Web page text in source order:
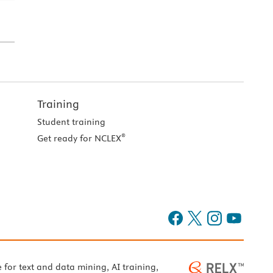
Training
Student training
Get ready for NCLEX®
for text and data mining, AI training,